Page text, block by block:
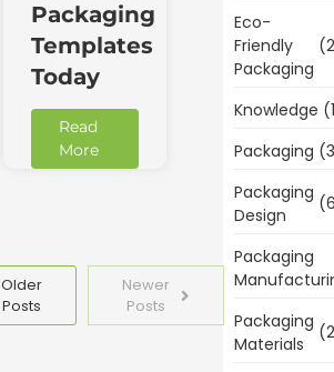
Packaging
Templates
Today
Read
More
Older
Posts
Newer
Posts
Eco-
Friendly
Packaging
Knowledge
Packaging
Packaging
Design
Packaging
Packaging
Materials